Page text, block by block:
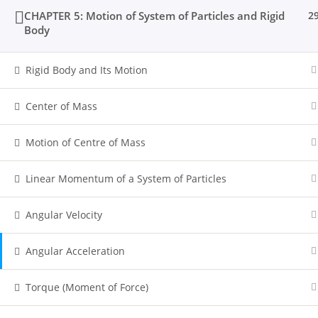
CHAPTER 5: Motion of System of Particles and Rigid
Body
Rigid Body and Its Motion
Center of Mass
Motion of Centre of Mass
Linear Momentum of a System of Particles
Angular Velocity
Angular Acceleration
Torque (Moment of Force)